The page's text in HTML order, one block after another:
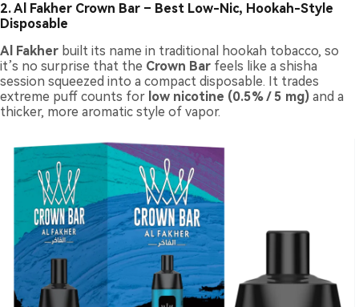
2. Al Fakher Crown Bar – Best Low-Nic, Hookah-Style
Disposable
Al Fakher built its name in traditional hookah tobacco, so
it’s no surprise that the Crown Bar feels like a shisha
session squeezed into a compact disposable. It trades
extreme puff counts for low nicotine (0.5% / 5 mg) and a
thicker, more aromatic style of vapor.